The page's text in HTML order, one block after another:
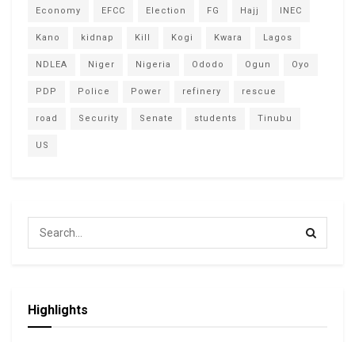
Economy EFCC Election FG Hajj INEC
Kano kidnap Kill Kogi Kwara Lagos
NDLEA Niger Nigeria Ododo Ogun Oyo
PDP Police Power refinery rescue
road Security Senate students Tinubu
US
Highlights